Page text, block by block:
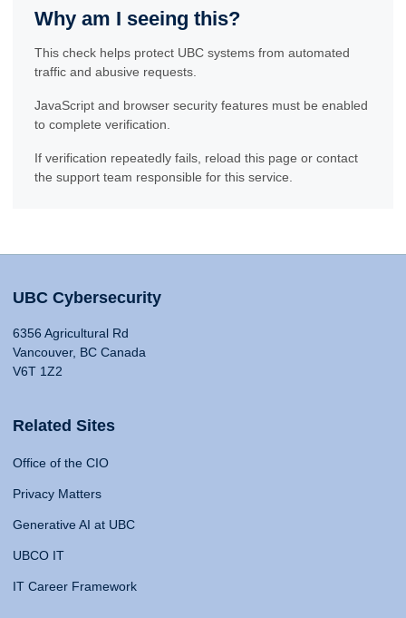
Why am I seeing this?
This check helps protect UBC systems from automated
traffic and abusive requests.
JavaScript and browser security features must be enabled
to complete verification.
If verification repeatedly fails, reload this page or contact
the support team responsible for this service.
UBC Cybersecurity
6356 Agricultural Rd
Vancouver, BC Canada
V6T 1Z2
Related Sites
Office of the CIO
Privacy Matters
Generative AI at UBC
UBCO IT
IT Career Framework